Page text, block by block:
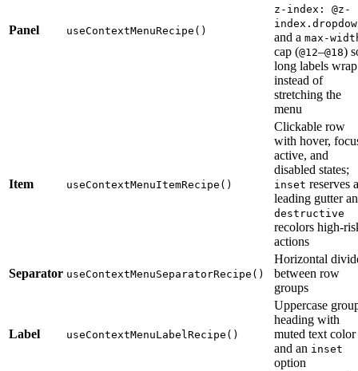
Panel useContextMenuRecipe()
z-index: @z-
and a max-
cap (@12–@18)
long labels wrap
instead of
stretching the
menu
Item useContextMenuItemRecipe()
Clickable row
with hover,
active, and
disabled states;
inset reserves a
leading gutter
destructive
recolors high-
actions
Separator useContextMenuSeparatorRecipe()
Horizontal
between row
groups
Label useContextMenuLabelRecipe()
Uppercase
heading with
muted text color
and an inset
option